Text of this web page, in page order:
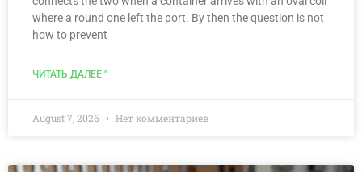
where a round one left the port. By then the question is not
how to prevent
ЧИТАТЬ ДАЛЕЕ "
August 7, 2026 Нет комментариев